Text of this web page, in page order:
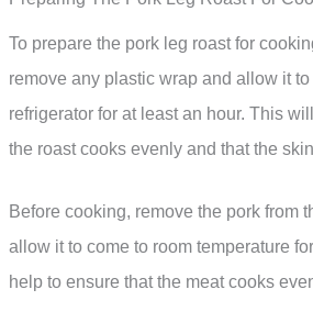
To prepare the pork leg roast for
remove any plastic wrap and allow it
refrigerator for at least an hour. This
the roast cooks evenly and that the
Before cooking, remove the pork from
allow it to come to room temperature
help to ensure that the meat cooks